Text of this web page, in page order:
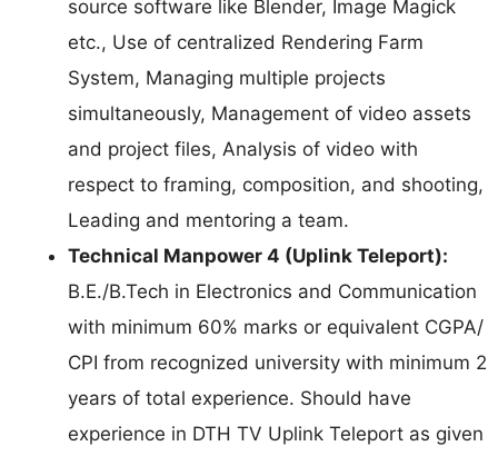
source software like Blender, Image Magick
etc., Use of centralized Rendering Farm
System, Managing multiple projects
simultaneously, Management of video assets
and project files, Analysis of video with
respect to framing, composition, and shooting,
Leading and mentoring a team.
Technical Manpower 4 (Uplink Teleport):
B.E./B.Tech in Electronics and Communication
with minimum 60% marks or equivalent CGPA/
CPI from recognized university with minimum 2
years of total experience. Should have
experience in DTH TV Uplink Teleport as given